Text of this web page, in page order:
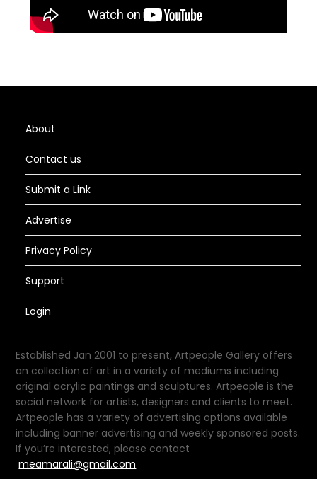
About
Contact us
Submit a Link
Advertise
Privacy Policy
Support
Login
Established Jan 2001 to present, Artpeople Gallery offers
an collection of art in a variety of mediums including
original acrylic paintings and sculptures. Artpeople is the
social network for artists, designers and clients to meet.
Artpeople has a variety of advertising options available
including banner advertising and weekly sponsored posts.
If you’re interested, please contact
meamarali@gmail.com